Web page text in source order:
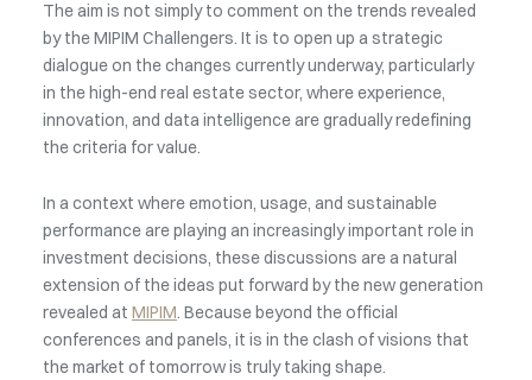
The aim is not simply to comment on the trends revealed
by the MIPIM Challengers. It is to open up a strategic
dialogue on the changes currently underway, particularly
in the high-end real estate sector, where experience,
innovation, and data intelligence are gradually redefining
the criteria for value.
In a context where emotion, usage, and sustainable
performance are playing an increasingly important role in
investment decisions, these discussions are a natural
extension of the ideas put forward by the new generation
revealed at MIPIM. Because beyond the official
conferences and panels, it is in the clash of visions that
the market of tomorrow is truly taking shape.